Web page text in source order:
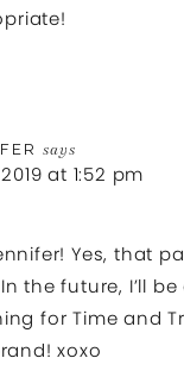
says
at 1:52 pm
Yes, that
the future, I’ll
for Time and
xoxo